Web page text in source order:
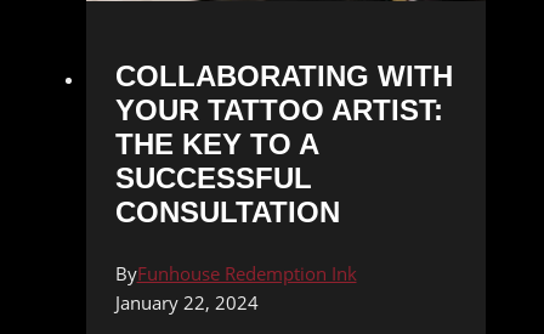
COLLABORATING WITH
YOUR TATTOO ARTIST:
THE KEY TO A
SUCCESSFUL
CONSULTATION
ByFunhouse Redemption Ink
January 22, 2024